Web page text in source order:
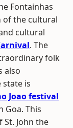
Fontainhas
of the cultural
cultural
. The
folk
also
is
Joao festival
Goa. This
John the